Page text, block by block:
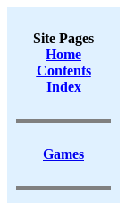
Site Pages
Home
Contents
Index
Games